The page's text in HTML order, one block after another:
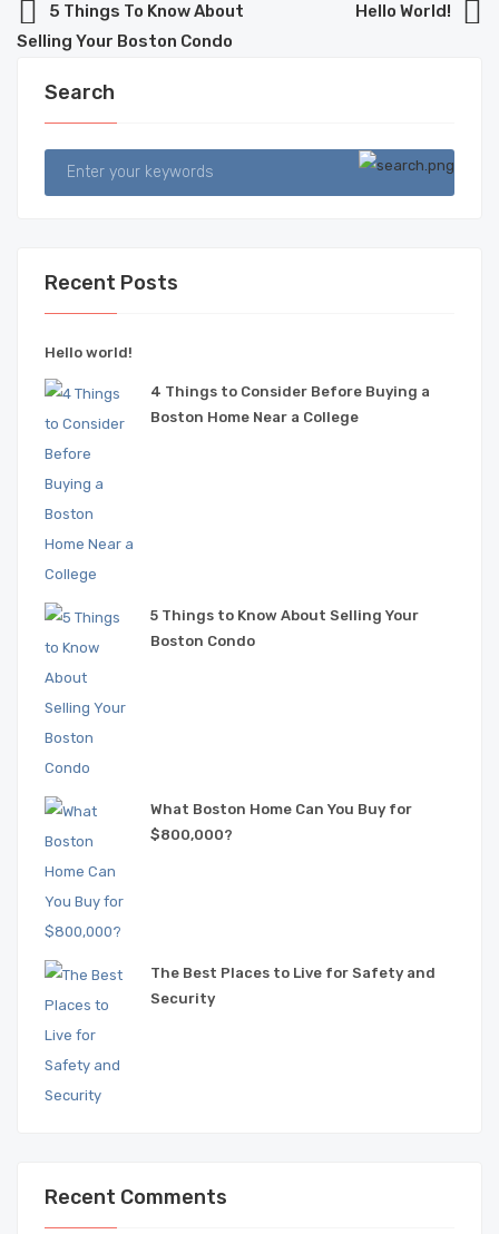
5 Things To Know About
Selling Your Boston Condo
Hello World!
Search
Recent Posts
Hello world!
4 Things to Consider Before Buying a
Boston Home Near a College
5 Things to Know About Selling Your
Boston Condo
What Boston Home Can You Buy for
$800,000?
The Best Places to Live for Safety and
Security
Recent Comments